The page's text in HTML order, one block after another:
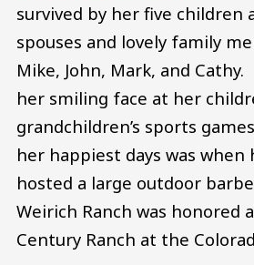
survived by her five children
spouses and lovely family
Mike, John, Mark, and
her smiling face at her
grandchildren’s sports
her happiest days was when
hosted a large outdoor
Weirich Ranch was honored
Century Ranch at the